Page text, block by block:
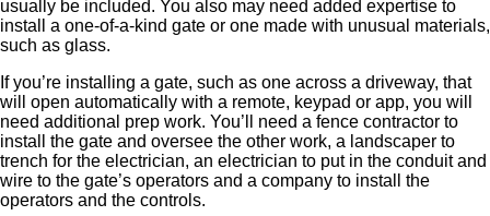
usually be included. You also may need added expertise to
install a one-of-a-kind gate or one made with unusual materials,
such as glass.
If you’re installing a gate, such as one across a driveway, that
will open automatically with a remote, keypad or app, you will
need additional prep work. You’ll need a fence contractor to
install the gate and oversee the other work, a landscaper to
trench for the electrician, an electrician to put in the conduit and
wire to the gate’s operators and a company to install the
operators and the controls.